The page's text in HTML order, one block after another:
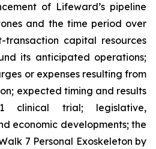
of Lifeward’s pipeline
and the time period over
transaction capital resources
its anticipated operations;
or expenses resulting from
expected timing and results
clinical trial; legislative,
economic developments; the
7 Personal Exoskeleton by